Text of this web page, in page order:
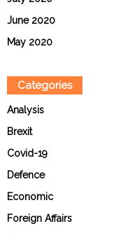
June 2020
May 2020
Categories
Analysis
Brexit
Covid-19
Defence
Economic
Foreign Affairs